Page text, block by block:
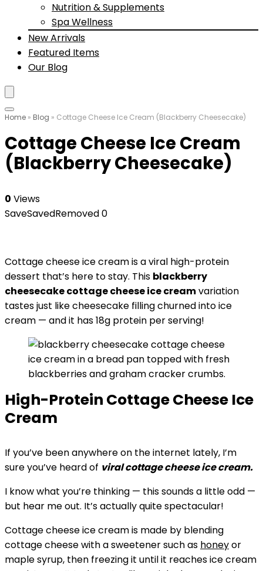
Nutrition & Supplements
Spa Wellness
New Arrivals
Featured Items
Our Blog
Home » Blog » Cottage Cheese Ice Cream (Blackberry Cheesecake)
Cottage Cheese Ice Cream
(Blackberry Cheesecake)
0 Views
SaveSavedRemoved0
Cottage cheese ice cream is a viral high-protein
dessert that’s here to stay. This blackberry
cheesecake cottage cheese ice creamvariation
tastes just like cheesecake filling churned into ice
cream — and it has 18g protein per serving!
High-Protein Cottage Cheese Ice
Cream
If you’ve been anywhere on the internet lately, I’m
sure you’ve heard of viral cottage cheese ice cream.
I know what you’re thinking — this sounds a little odd —
but hear me out. It’s actually quite spectacular!
Cottage cheese ice cream is made by blending
cottage cheese with a sweetener such as honeyor
maple syrup, then freezing it until it reaches ice cream